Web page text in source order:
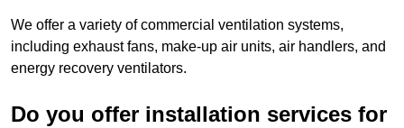
We offer a variety of commercial ventilation systems,
including exhaust fans, make-up air units, air handlers, and
energy recovery ventilators.
Do you offer installation services for